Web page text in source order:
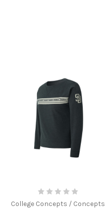
College Concepts / Concepts